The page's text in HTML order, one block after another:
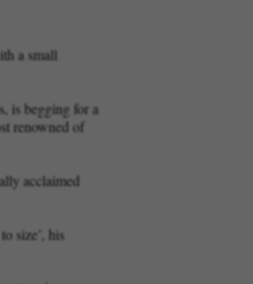
a small
is begging for a
renowned of
acclaimed
size’, his